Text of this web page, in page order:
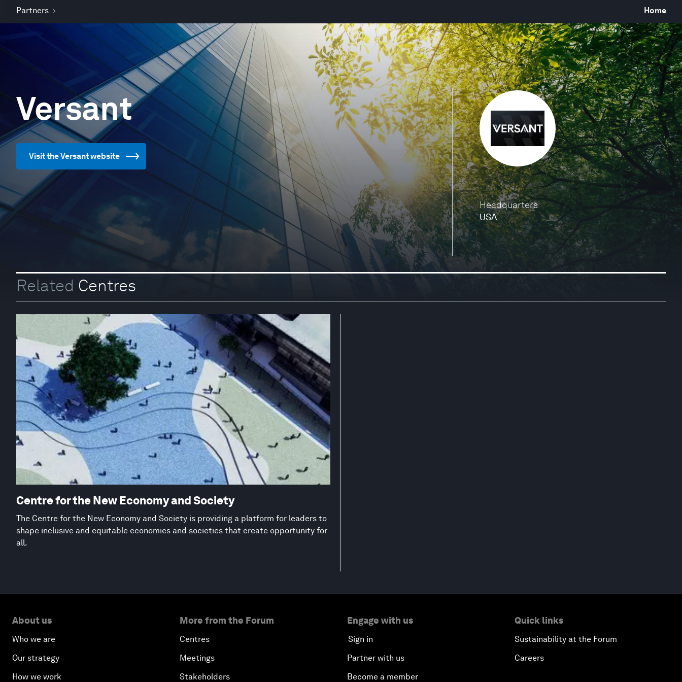
Partners Home
Headquarters
USA
Versant
Visit the Versant website
Related Centres
Centre for the New Economy and Society
The Centre for the New Economy and Society is providing a platform for leaders to
shape inclusive and equitable economies and societies that create opportunity for
all.
About us
Who we are
Our strategy
How we work
More from the Forum
Centres
Meetings
Stakeholders
Engage with us
Sign in
Partner with us
Become a member
Quick links
Sustainability at the Forum
Careers